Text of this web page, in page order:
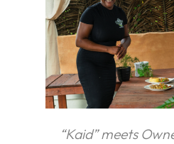
“Kaid” meets